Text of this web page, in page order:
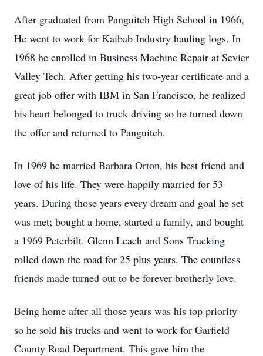
After graduated from Panguitch High School in 1966,
He went to work for Kaibab Industry hauling logs. In
1968 he enrolled in Business Machine Repair at Sevier
Valley Tech. After getting his two-year certificate and a
great job offer with IBM in San Francisco, he realized
his heart belonged to truck driving so he turned down
the offer and returned to Panguitch.
In 1969 he married Barbara Orton, his best friend and
love of his life. They were happily married for 53
years. During those years every dream and goal he set
was met; bought a home, started a family, and bought
a 1969 Peterbilt. Glenn Leach and Sons Trucking
rolled down the road for 25 plus years. The countless
friends made turned out to be forever brotherly love.
Being home after all those years was his top priority
so he sold his trucks and went to work for Garfield
County Road Department. This gave him the